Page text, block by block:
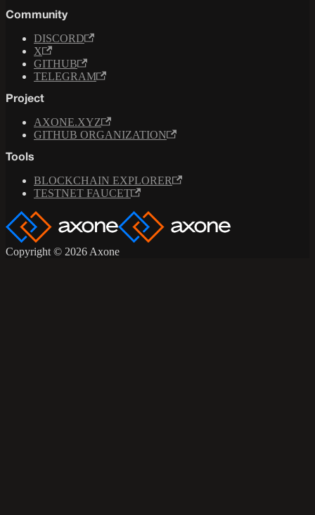
Community
DISCORD
X
GITHUB
TELEGRAM
Project
AXONE.XYZ
GITHUB ORGANIZATION
Tools
BLOCKCHAIN EXPLORER
TESTNET FAUCET
Copyright © 2026 Axone